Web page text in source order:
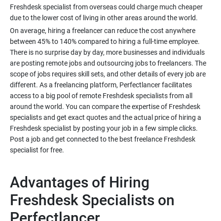
Freshdesk specialist from overseas could charge much cheaper
due to the lower cost of living in other areas around the world.
On average, hiring a freelancer can reduce the cost anywhere
between 45% to 140% compared to hiring a full-time employee.
There is no surprise day by day, more businesses and individuals
are posting remote jobs and outsourcing jobs to freelancers. The
scope of jobs requires skill sets, and other details of every job are
different. As a freelancing platform, Perfectlancer facilitates
access to a big pool of remote Freshdesk specialists from all
around the world. You can compare the expertise of Freshdesk
specialists and get exact quotes and the actual price of hiring a
Freshdesk specialist by posting your job in a few simple clicks.
Post a job and get connected to the best freelance Freshdesk
specialist for free.
Advantages of Hiring
Freshdesk Specialists on